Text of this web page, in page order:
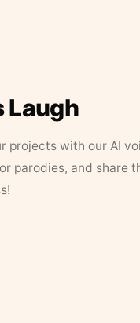
Laugh
projects with our AI
parodies, and share